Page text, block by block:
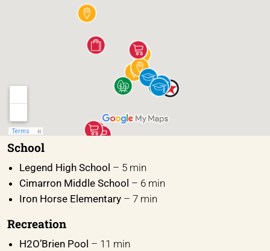
School
Legend High School – 5 min
Cimarron Middle School – 6 min
Iron Horse Elementary – 7 min
Recreation
H2O’Brien Pool – 11 min